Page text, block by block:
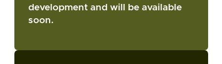
development and will be available
soon.